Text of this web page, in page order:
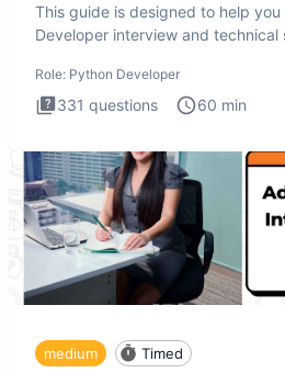
This guide is designed to help
Developer interview and technical
Role: Python Developer
331 questions 60 min
medium Timed